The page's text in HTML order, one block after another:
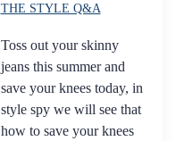
THE STYLE Q&A
Toss out your skinny
jeans this summer and
save your knees today, in
style spy we will see that
how to save your knees